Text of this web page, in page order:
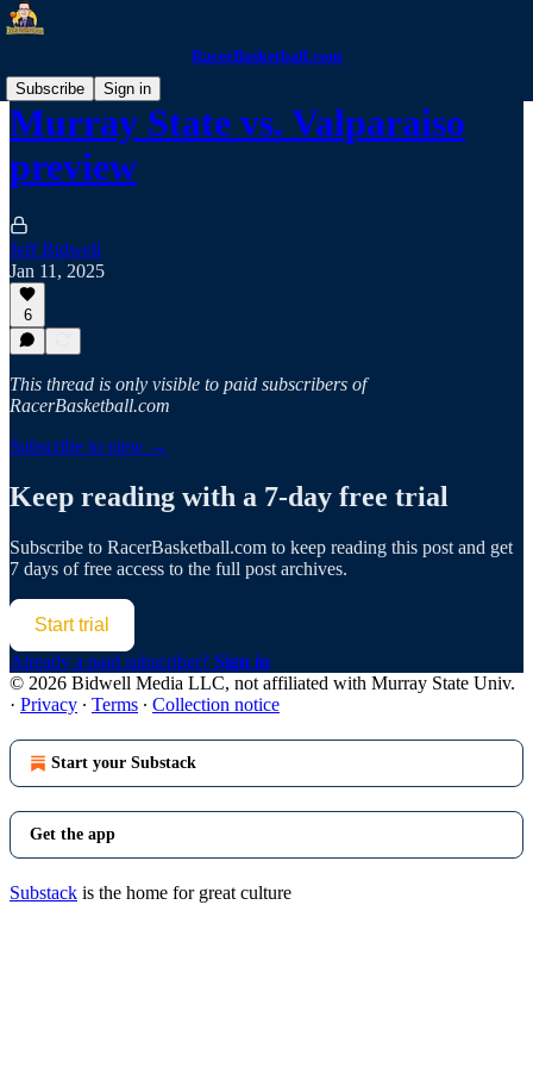
RacerBasketball.com
Subscribe
Sign in
Murray State vs. Valparaiso
preview
Jeff Bidwell
Jan 11, 2025
6
This thread is only visible to paid subscribers of
RacerBasketball.com
Subscribe to view →
Keep reading with a 7-day free trial
Subscribe to RacerBasketball.com to keep reading this post and get
7 days of free access to the full post archives.
Start trial
Already a paid subscriber? Sign in
© 2026 Bidwell Media LLC, not affiliated with Murray State Univ.
· Privacy ∙ Terms ∙ Collection notice
Start your Substack
Get the app
Substack is the home for great culture